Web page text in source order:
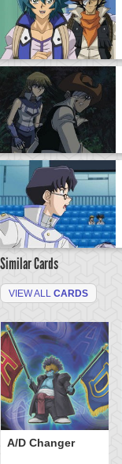
Similar Cards
VIEW ALL CARDS
A/D Changer